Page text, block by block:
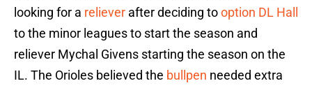
looking for a reliever after deciding tooption DL Hall
to the minor leagues to start the season and
reliever Mychal Givens starting the season on the
IL. The Orioles believed the bullpen needed extra